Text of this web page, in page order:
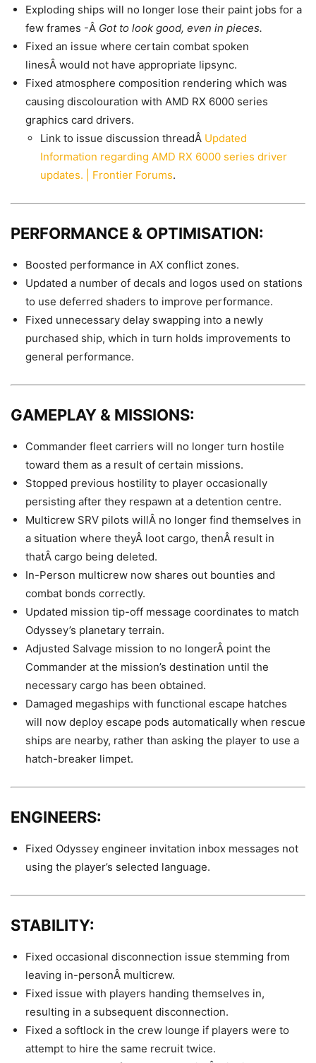
Exploding ships will no longer lose their paint jobs for a
few frames -Â Got to look good, even in pieces.
Fixed an issue where certain combat spoken
linesÂ would not have appropriate lipsync.
Fixed atmosphere composition rendering which was
causing discolouration with AMD RX 6000 series
graphics card drivers.
Link to issue discussion threadÂ Updated
Information regarding AMD RX 6000 series driver
updates. | Frontier Forums.
PERFORMANCE & OPTIMISATION:
Boosted performance in AX conflict zones.
Updated a number of decals and logos used on stations
to use deferred shaders to improve performance.
Fixed unnecessary delay swapping into a newly
purchased ship, which in turn holds improvements to
general performance.
GAMEPLAY & MISSIONS:
Commander fleet carriers will no longer turn hostile
toward them as a result of certain missions.
Stopped previous hostility to player occasionally
persisting after they respawn at a detention centre.
Multicrew SRV pilots willÂ no longer find themselves in
a situation where theyÂ loot cargo, thenÂ result in
thatÂ cargo being deleted.
In-Person multicrew now shares out bounties and
combat bonds correctly.
Updated mission tip-off message coordinates to match
Odyssey’s planetary terrain.
Adjusted Salvage mission to no longerÂ point the
Commander at the mission’s destination until the
necessary cargo has been obtained.
Damaged megaships with functional escape hatches
will now deploy escape pods automatically when rescue
ships are nearby, rather than asking the player to use a
hatch-breaker limpet.
ENGINEERS:
Fixed Odyssey engineer invitation inbox messages not
using the player’s selected language.
STABILITY:
Fixed occasional disconnection issue stemming from
leaving in-personÂ multicrew.
Fixed issue with players handing themselves in,
resulting in a subsequent disconnection.
Fixed a softlock in the crew lounge if players were to
attempt to hire the same recruit twice.